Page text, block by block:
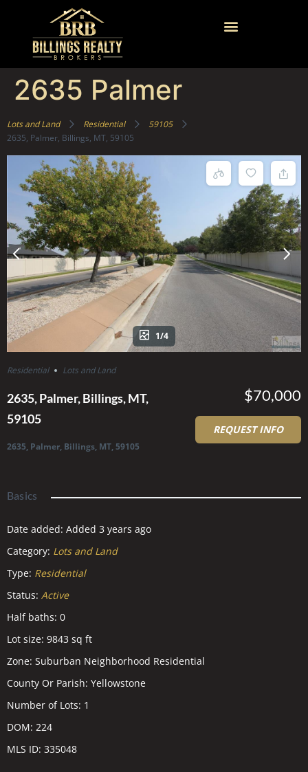
2635 Palmer
Lots and Land Residential
59105
2635, Palmer, Billings, MT, 59105
1/4
Residential Lots and Land
2635, Palmer, Billings, MT,
59105
2635, Palmer, Billings, MT, 59105
$70,000
REQUEST INFO
Basics
Date added: Added 3 years ago
Category: Lots and Land
Type: Residential
Status: Active
Half baths: 0
Lot size: 9843 sq ft
Zone: Suburban Neighborhood Residential
County Or Parish: Yellowstone
Number of Lots: 1
DOM: 224
MLS ID: 335048